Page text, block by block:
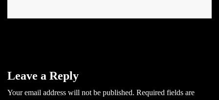
Leave a Reply
Your email address will not be published. Required fields are